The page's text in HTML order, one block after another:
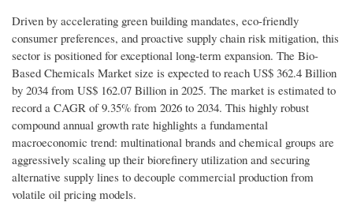
Driven by accelerating green building mandates, eco-friendly
consumer preferences, and proactive supply chain risk mitigation, this
sector is positioned for exceptional long-term expansion. The Bio-
Based Chemicals Market size is expected to reach US$ 362.4 Billion
by 2034 from US$ 162.07 Billion in 2025. The market is estimated to
record a CAGR of 9.35% from 2026 to 2034. This highly robust
compound annual growth rate highlights a fundamental
macroeconomic trend: multinational brands and chemical groups are
aggressively scaling up their biorefinery utilization and securing
alternative supply lines to decouple commercial production from
volatile oil pricing models.